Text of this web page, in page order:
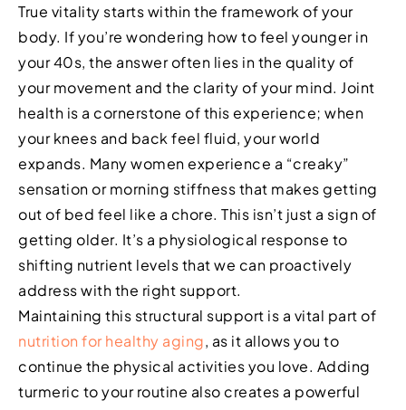
True vitality starts within the framework of your
body. If you’re wondering how to feel younger in
your 40s, the answer often lies in the quality of
your movement and the clarity of your mind. Joint
health is a cornerstone of this experience; when
your knees and back feel fluid, your world
expands. Many women experience a “creaky”
sensation or morning stiffness that makes getting
out of bed feel like a chore. This isn’t just a sign of
getting older. It’s a physiological response to
shifting nutrient levels that we can proactively
address with the right support.
Maintaining this structural support is a vital part of
nutrition for healthy aging, as it allows you to
continue the physical activities you love. Adding
turmeric to your routine also creates a powerful